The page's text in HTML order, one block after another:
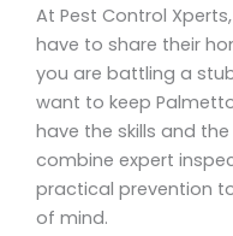
At Pest Control
have to share their
you are battling a
want to keep
have the skills and
combine expert
practical prevention
of mind.